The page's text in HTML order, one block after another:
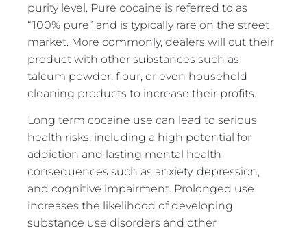
purity level. Pure cocaine is referred to as
“100% pure” and is typically rare on the street
market. More commonly, dealers will cut their
product with other substances such as
talcum powder, flour, or even household
cleaning products to increase their profits.
Long term cocaine use can lead to serious
health risks, including a high potential for
addiction and lasting mental health
consequences such as anxiety, depression,
and cognitive impairment. Prolonged use
increases the likelihood of developing
substance use disorders and other